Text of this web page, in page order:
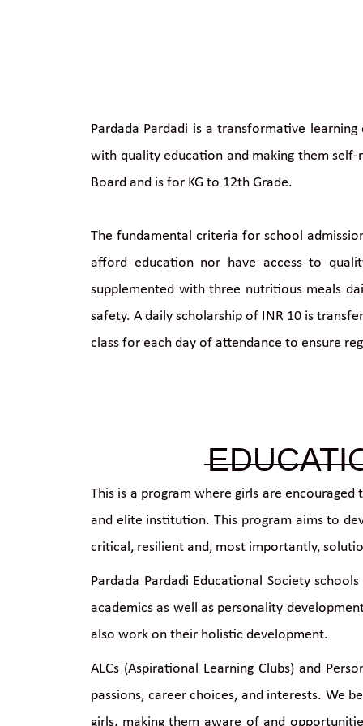
Pardada Pardadi is a transformative
with quality education and making them
Board and is for KG to 12th Grade.
The fundamental criteria for school
afford education nor have access to
supplemented with three nutritious meals
safety. A daily scholarship of INR 10 is
class for each day of attendance to ensure
This is a program where girls are
and elite institution. This program aims to
critical, resilient and, most importantly,
Pardada Pardadi Educational Society
academics as well as personality
also work on their holistic development.
ALCs (Aspirational Learning Clubs) and
passions, career choices, and interests. We
girls, making them aware of and